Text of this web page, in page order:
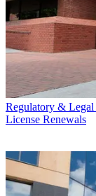
Regulatory & Legal
License Renewals